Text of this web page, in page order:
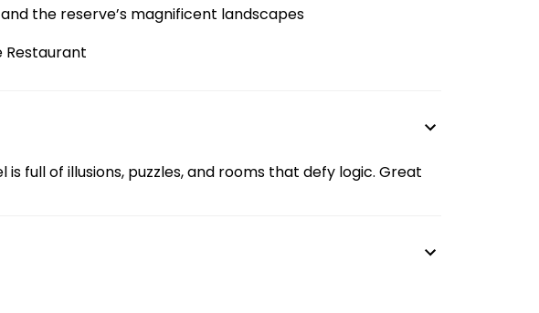
the reserve’s magnificent landscapes
Restaurant
is full of illusions, puzzles, and rooms that defy logic. Great